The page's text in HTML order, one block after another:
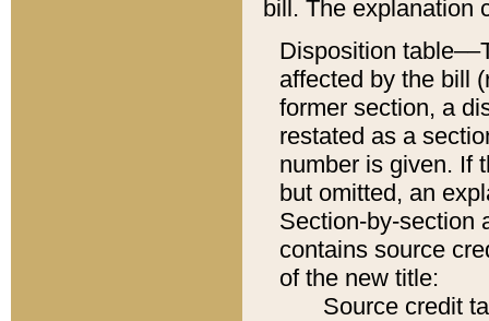
bill. The explanation
Disposition
affected by the bill
former section, a
restated as a
number is given. If
but omitted, an
Section-by-section
contains source
of the new title:
Source credit